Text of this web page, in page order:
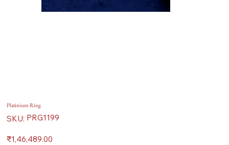
Platinium Ring
SKU: SKU
PRG1199
PRG1199
Price
₹1,46,489.00